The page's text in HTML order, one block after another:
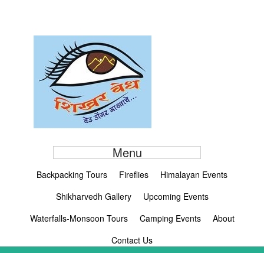
Menu
Backpacking Tours Fireflies
Himalayan Events
Shikharvedh Gallery
Upcoming Events
Waterfalls-Monsoon Tours
Camping Events
About
Contact Us